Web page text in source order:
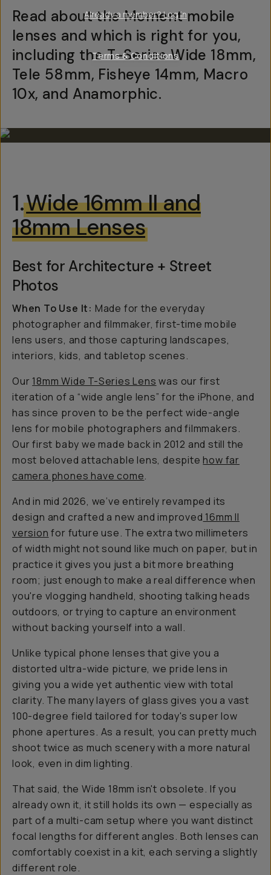
Read about the Moment mobile
lenses and which is right for you,
including the T-Series Wide 18mm,
Tele 58mm, Fisheye 14mm, Macro
10x, and Anamorphic.
1.Wide 16mm II and
18mm Lenses
Best for Architecture + Street
Photos
When To Use It: Made for the everyday
photographer and filmmaker, first-time mobile
lens users, and those capturing landscapes,
interiors, kids, and tabletop scenes.
Our 18mm Wide T-Series Lens was our first
iteration of a “wide angle lens” for the iPhone, and
has since proven to be the perfect wide-angle
lens for mobile photographers and filmmakers.
Our first baby we made back in 2012 and still the
most beloved attachable lens, despitehow far
camera phones have come.
And in mid 2026, we’ve entirely revamped its
design and crafted a new and improved 16mm II
version for future use. The extra two millimeters
of width might not sound like much on paper, but in
practice it gives you just a bit more breathing
room; just enough to make a real difference when
you're vlogging handheld, shooting talking heads
outdoors, or trying to capture an environment
without backing yourself into a wall.
Unlike typical phone lenses that give you a
distorted ultra-wide picture, we pride lens in
giving you a wide yet authentic view with total
clarity. The many layers of glass gives you a vast
100-degree field tailored for today's super low
phone apertures. As a result, you can pretty much
shoot twice as much scenery with a more natural
look, even in dim lighting.
That said, the Wide 18mm isn't obsolete. If you
already own it, it still holds its own — especially as
part of a multi-cam setup where you want distinct
focal lengths for different angles. Both lenses can
comfortably coexist in a kit, each serving a slightly
different role.
Already a member? Log in
Terms & Conditions